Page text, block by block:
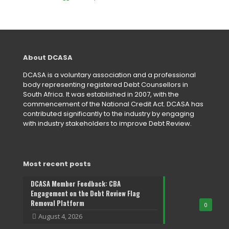
About DCASA
DCASA is a voluntary association and a professional
body representing registered Debt Counsellors in
South Africa. It was established in 2007, with the
commencement of the National Credit Act. DCASA has
contributed significantly to the industry by engaging
with industry stakeholders to improve Debt Review.
Most recent posts
0
DCASA Member Feedback: CBA
Engagement on the Debt Review Flag
Removal Platform
August 4, 2026